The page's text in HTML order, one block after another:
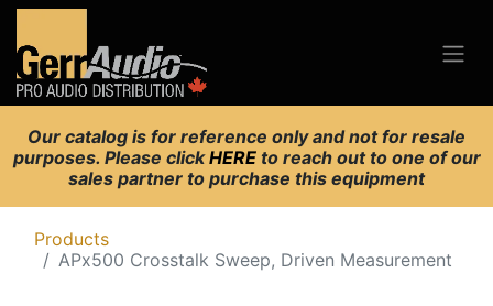
Our catalog is for reference only and not for resale
purposes. Please clickHERE to reach out to one of our
sales partner to purchase this equipment
Products
APx500 Crosstalk Sweep, Driven Measurement